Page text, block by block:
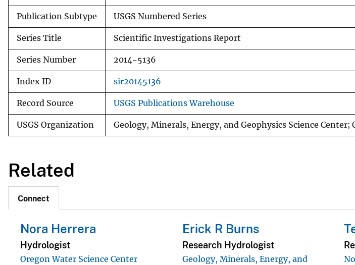
Publication Subtype USGS Numbered Series
Series Title Scientific Investigations Report
Series Number 2014-5136
Index ID sir20145136
Record Source USGS Publications Warehouse
USGS Organization Geology, Minerals, Energy, and Geophysics Science Center;
Related
Connect
Nora Herrera
Hydrologist
Oregon Water Science Center
Erick R Burns
Research Hydrologist
Geology, Minerals, Energy, and